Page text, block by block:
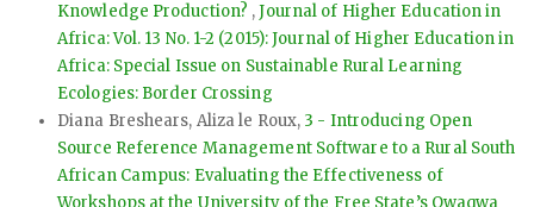
Knowledge Production? ,Journal of Higher Education in
Africa: Vol. 13 No. 1-2 (2015): Journal of Higher Education in
Africa: Special Issue on Sustainable Rural Learning
Ecologies: Border Crossing
Diana Breshears, Aliza le Roux, 3 - Introducing Open
Source Reference Management Software to a Rural South
African Campus: Evaluating the Effectiveness of
Workshops at the University of the Free State’s Qwaqwa